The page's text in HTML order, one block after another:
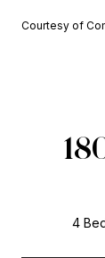
Courtesy of
4